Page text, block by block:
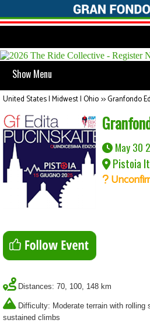
Show Menu
United States | Midwest | Ohio>>Granfondo
May 30
Pistoia
Distances: 70, 100, 148 km
Difficulty: Moderate terrain with rolling
sustained climbs